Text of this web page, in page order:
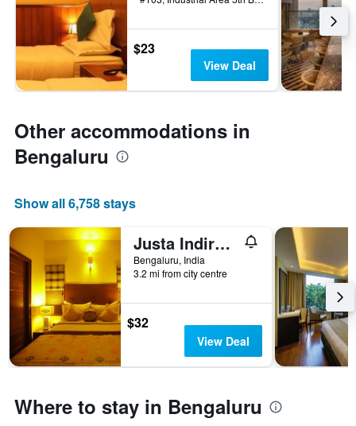
$23
View Deal
Other accommodations in
Bengaluru
Show all 6,758 stays
Justa Indiranagar
Bengaluru, India
3.2 mi from city centre
$32
View Deal
Where to stay in Bengaluru